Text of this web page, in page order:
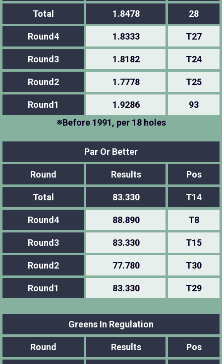
Total 1.8478 28
Round4 1.8333 T27
Round3 1.8182 T24
Round2 1.7778 T25
Round1 1.9286
93
※Before 1991, per 18 holes
Par Or Better
Round Results Pos
Total 83.330 T14
Round4 88.890 T8
Round3 83.330 T15
Round2 77.780 T30
Round1 83.330 T29
Greens In Regulation
Round Results Pos